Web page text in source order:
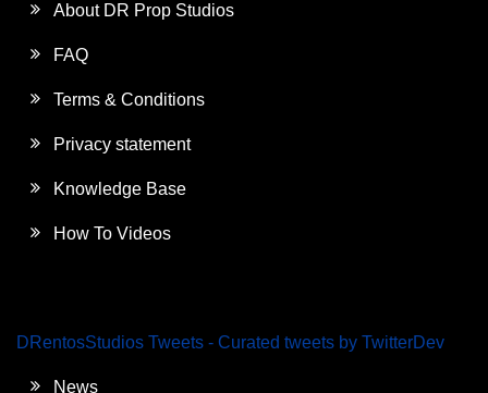
About DR Prop Studios
FAQ
Terms & Conditions
Privacy statement
Knowledge Base
How To Videos
DRentosStudios Tweets - Curated tweets by TwitterDev
News